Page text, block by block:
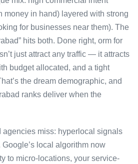
money in hand) layered with strong
for businesses near them). The
hits both. Done right, orm for
just attract any traffic — it attracts
budget allocated, and a tight
the dream demographic, and
ranks deliver when the
agencies miss: hyperlocal signals
Google’s local algorithm now
to micro-locations, your service-